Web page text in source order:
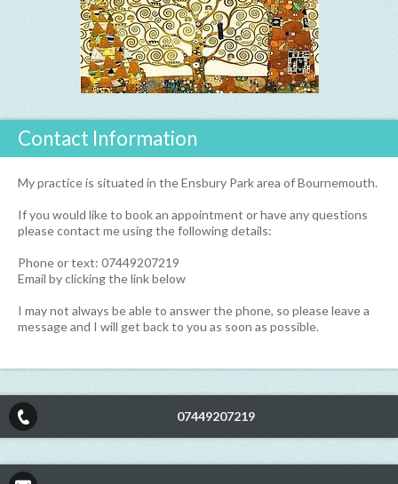
Contact Information
My practice is situated in the Ensbury Park area of Bournemouth.
If you would like to book an appointment or have any questions
please contact me using the following details:
Phone or text: 07449207219
Email by clicking the link below
I may not always be able to answer the phone, so please leave a
message and I will get back to you as soon as possible.
07449207219